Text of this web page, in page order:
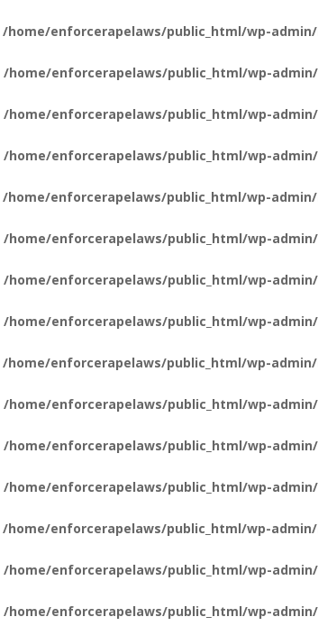
/home/enforcerapelaws/public_html/wp-
/home/enforcerapelaws/public_html/wp-
/home/enforcerapelaws/public_html/wp-
/home/enforcerapelaws/public_html/wp-
/home/enforcerapelaws/public_html/wp-
/home/enforcerapelaws/public_html/wp-
/home/enforcerapelaws/public_html/wp-
/home/enforcerapelaws/public_html/wp-
/home/enforcerapelaws/public_html/wp-
/home/enforcerapelaws/public_html/wp-
/home/enforcerapelaws/public_html/wp-
/home/enforcerapelaws/public_html/wp-
/home/enforcerapelaws/public_html/wp-
/home/enforcerapelaws/public_html/wp-
/home/enforcerapelaws/public_html/wp-